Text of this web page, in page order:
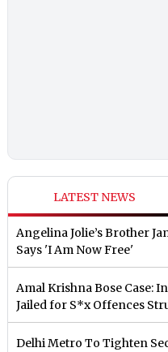
LATEST NEWS
Angelina Jolie’s Brother
Says 'I Am Now Free'
Amal Krishna Bose Case:
Jailed for S*x Offences
Delhi Metro To Tighten